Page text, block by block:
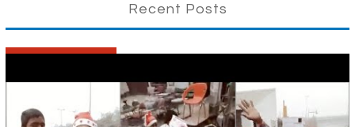
Recent Posts